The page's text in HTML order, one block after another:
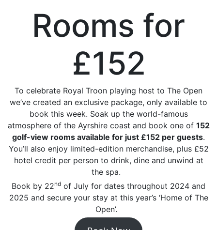
Rooms for
£152
To celebrate Royal Troon playing host to The Open
we’ve created an exclusive package, only available to
book this week. Soak up the world-famous
atmosphere of the Ayrshire coast and book one of 152
golf-view rooms available for just £152 per guests.
You’ll also enjoy limited-edition merchandise, plus £52
hotel credit per person to drink, dine and unwind at
the spa.
Book by 22nd of July for dates throughout 2024 and
2025 and secure your stay at this year’s ‘Home of The
Open’.